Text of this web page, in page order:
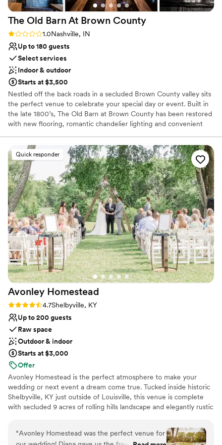
The Old Barn At Brown County
Rating: 1.0 (1 review)
1.0Nashville, IN
Up to 180 guests
Select services
Indoor & outdoor
Starts at $3,500
Nestled off the back roads in a secluded Brown County valley sits
the perfect venue to celebrate your special day or event. Built in
the late 1800’s, The Old Barn at Brown County has been restored
with new flooring, romantic chandelier lighting and convenient
The barn provides 3,800 square feet of multi-functional space,
beautiful views and privacy. The classic and simple lines of the
barn allow you to create and design your own unique event no
matter what your style. In addition to the barn, the Big Easy Log
Cabin is also located on the property. The newly renovated 4
bedroom, 3.5 bath cabin is the perfect size for you and your
overnight accommodations. The 1880’s hand-hewed log cabin
includes a wonderful wrap-around porch, sufficient get ready
space, and a game room for you and your guests to enjoy. An
additional 4 bedroom cabin up the hill (Over Easy) is available to
rent as well.
Why you'll love this venue
Has a dance floor for celebration
Classic seating dinner
Has a relaxed and casual vibe
Venue considerations
Not for you if you don't want a rustic vibe
Not wheelchair accessible
Additional event staff required
Quick responder
Avonley Homestead
Rating: 4.7 (3 reviews)
4.7Shelbyville, KY
Up to 200 guests
Raw space
Outdoor & indoor
Starts at $3,000
Offer
Avonley Homestead is the perfect atmosphere to make your
wedding or next event a dream come true. Tucked inside historic
Shelbyville, KY just outside of Louisville, this venue is complete
with secluded 9 acres of rolling hills landscape and elegantly rustic
less, but can accommodate more in our vast lawn. The bride and
ladies get a 2 story tiny house to prepare for the day while the
“Avonley Homestead was the perfect venue for